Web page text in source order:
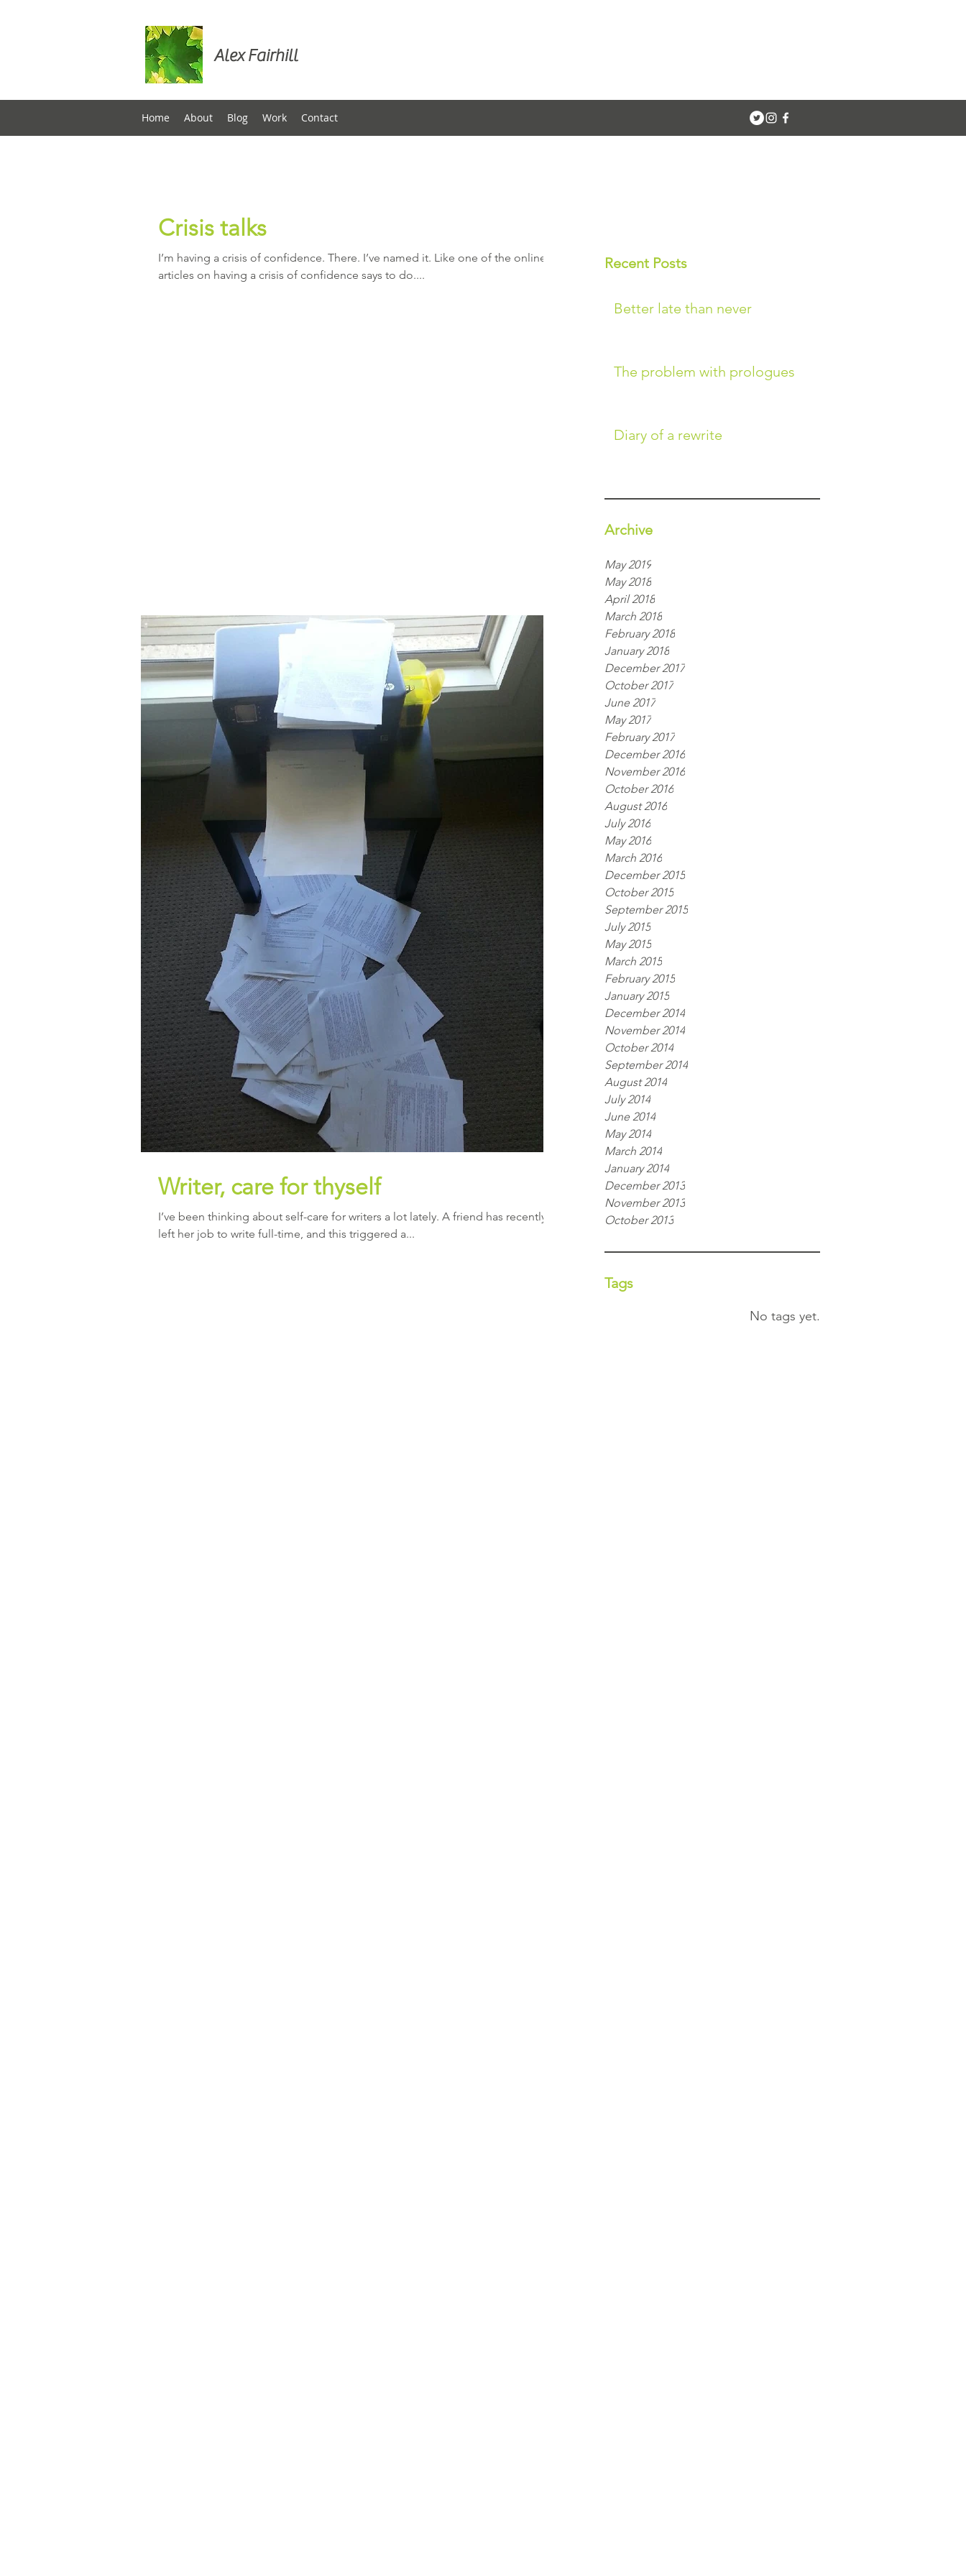
Alex Fairhill
Home About Blog Work Contact
Recent Posts
Better late than never
The problem with prologues
Diary of a rewrite
Archive
May 2019
May 2018
April 2018
March 2018
February 2018
January 2018
December 2017
October 2017
June 2017
May 2017
February 2017
December 2016
November 2016
October 2016
August 2016
July 2016
May 2016
March 2016
December 2015
October 2015
September 2015
July 2015
May 2015
March 2015
February 2015
January 2015
December 2014
November 2014
October 2014
September 2014
August 2014
July 2014
June 2014
May 2014
March 2014
January 2014
December 2013
November 2013
October 2013
Tags
No tags yet.
Crisis talks
I’m having a crisis of confidence. There. I’ve named it. Like one of the online
articles on having a crisis of confidence says to do....
Writer, care for thyself
I’ve been thinking about self-care for writers a lot lately. A friend has recently
left her job to write full-time, and this triggered a...